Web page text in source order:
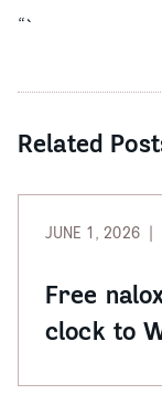
“`
Related
JUNE 1, 2026
Free
clock to